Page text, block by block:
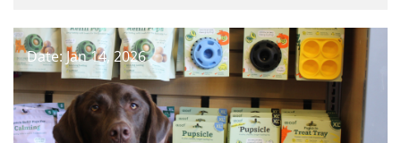
Date: Jan 14, 2026